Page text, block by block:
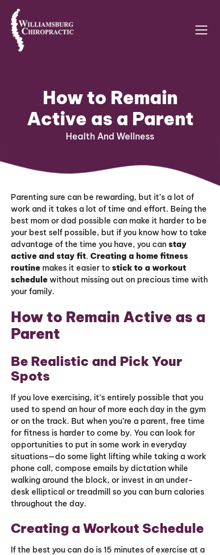
How to Remain
Active as a Parent
Health And Wellness
Parenting sure can be rewarding, but it’s a lot of
work and it takes a lot of time and effort. Being the
best mom or dad possible can make it harder to be
your best self possible, but if you know how to take
advantage of the time you have, you canstay
active and stay fit.Creating a home fitness
routine makes it easier tostick to a workout
schedule without missing out on precious time with
your family.
How to Remain Active as a
Parent
Be Realistic and Pick Your
Spots
If you love exercising, it’s entirely possible that you
used to spend an hour of more each day in the gym
or on the track. But when you’re a parent, free time
for fitness is harder to come by. You can look for
opportunities to put in some work in everyday
situations—do some light lifting while taking a work
phone call, compose emails by dictation while
walking around the block, or invest in an under-
desk elliptical or treadmill so you can burn calories
throughout the day.
Creating a Workout Schedule
If the best you can do is 15 minutes of exercise at a